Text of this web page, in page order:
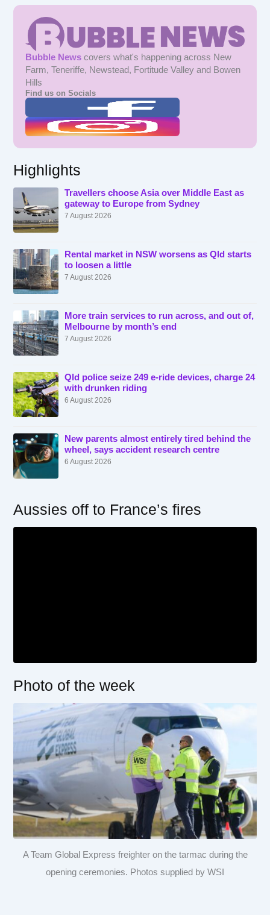
Bubble News covers what's happening across New
Farm, Teneriffe, Newstead, Fortitude Valley and Bowen
Hills
Find us on Socials
Highlights
Travellers choose Asia over Middle East as
gateway to Europe from Sydney
7 August 2026
Rental market in NSW worsens as Qld starts
to loosen a little
7 August 2026
More train services to run across, and out of,
Melbourne by month’s end
7 August 2026
Qld police seize 249 e-ride devices, charge 24
with drunken riding
6 August 2026
New parents almost entirely tired behind the
wheel, says accident research centre
6 August 2026
Aussies off to France’s fires
Photo of the week
A Team Global Express freighter on the tarmac during the
opening ceremonies. Photos supplied by WSI